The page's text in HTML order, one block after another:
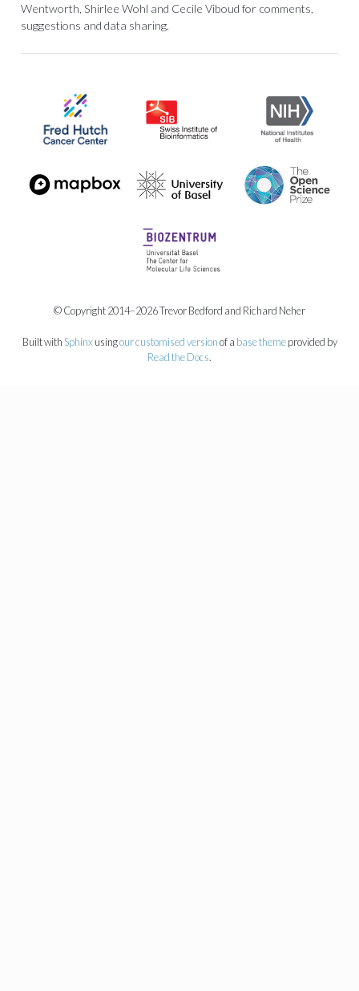
Wentworth, Shirlee Wohl and Cecile Viboud for comments,
suggestions and data sharing.
© Copyright 2014–2026 Trevor Bedford and Richard Neher
Built with Sphinxusingour customised versionof a base themeprovided by
Read the Docs.